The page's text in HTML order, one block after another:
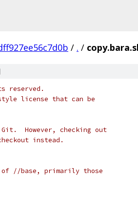
/ . /
reserved.
license that can be
However, checking out
instead.
//base, primarily those